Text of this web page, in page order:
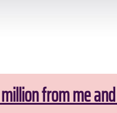
from me